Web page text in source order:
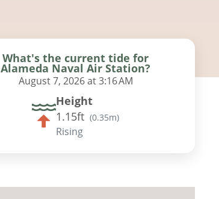
What's the current tide for
Alameda Naval Air Station?
August 7, 2026 at 3:16 AM
Height
1.15ft (0.35m)
Rising